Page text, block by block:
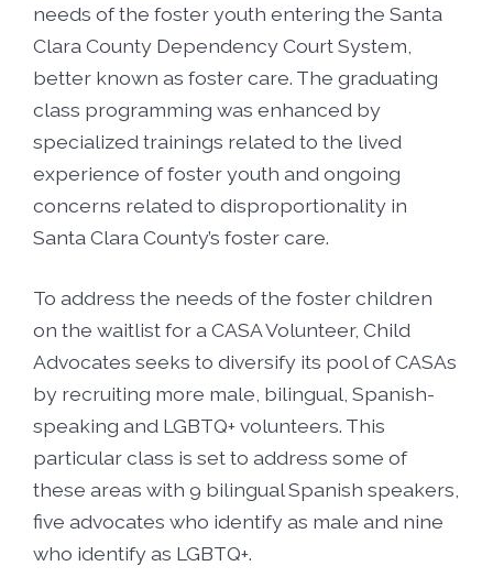
needs of the foster youth entering the Santa
Clara County Dependency Court System,
better known as foster care. The graduating
class programming was enhanced by
specialized trainings related to the lived
experience of foster youth and ongoing
concerns related to disproportionality in
Santa Clara County’s foster care.
To address the needs of the foster children
on the waitlist for a CASA Volunteer, Child
Advocates seeks to diversify its pool of CASAs
by recruiting more male, bilingual, Spanish-
speaking and LGBTQ+ volunteers. This
particular class is set to address some of
these areas with 9 bilingual Spanish speakers,
five advocates who identify as male and nine
who identify as LGBTQ+.